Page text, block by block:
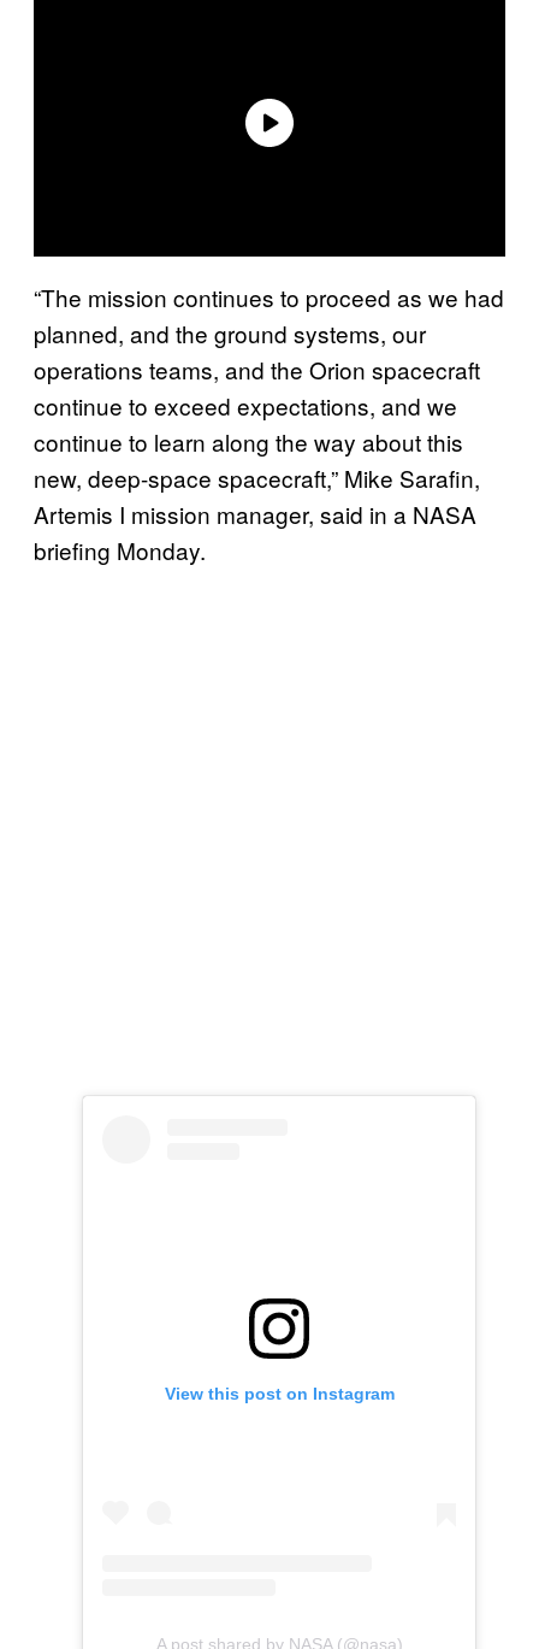
“The mission continues to proceed as we had
planned, and the ground systems, our
operations teams, and the Orion spacecraft
continue to exceed expectations, and we
continue to learn along the way about this
new, deep-space spacecraft,” Mike Sarafin,
Artemis I mission manager, said in a NASA
briefing Monday.
View this post on Instagram
A post shared by NASA (@nasa)